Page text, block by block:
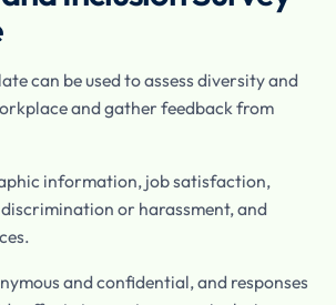
can be used to assess diversity and
and gather feedback from
information, job satisfaction,
or harassment, and
and confidential, and responses